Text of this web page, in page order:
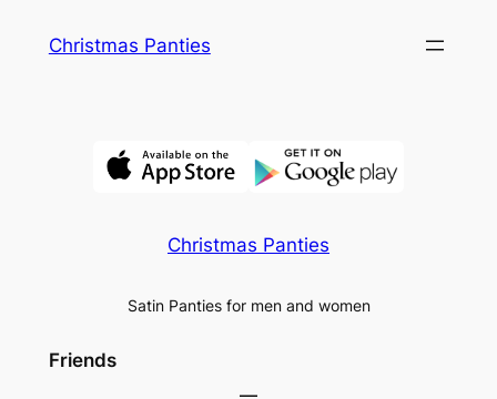
Christmas Panties
Christmas Panties
Satin Panties for men and women
Friends